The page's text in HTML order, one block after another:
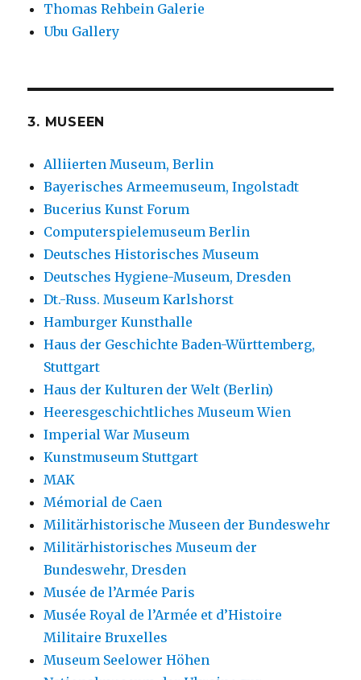
Thomas Rehbein Galerie
Ubu Gallery
3. MUSEEN
Alliierten Museum, Berlin
Bayerisches Armeemuseum, Ingolstadt
Bucerius Kunst Forum
Computerspielemuseum Berlin
Deutsches Historisches Museum
Deutsches Hygiene-Museum, Dresden
Dt.-Russ. Museum Karlshorst
Hamburger Kunsthalle
Haus der Geschichte Baden-Württemberg,
Stuttgart
Haus der Kulturen der Welt (Berlin)
Heeresgeschichtliches Museum Wien
Imperial War Museum
Kunstmuseum Stuttgart
MAK
Mémorial de Caen
Militärhistorische Museen der Bundeswehr
Militärhistorisches Museum der
Bundeswehr, Dresden
Musée de l’Armée Paris
Musée Royal de l’Armée et d’Histoire
Militaire Bruxelles
Museum Seelower Höhen